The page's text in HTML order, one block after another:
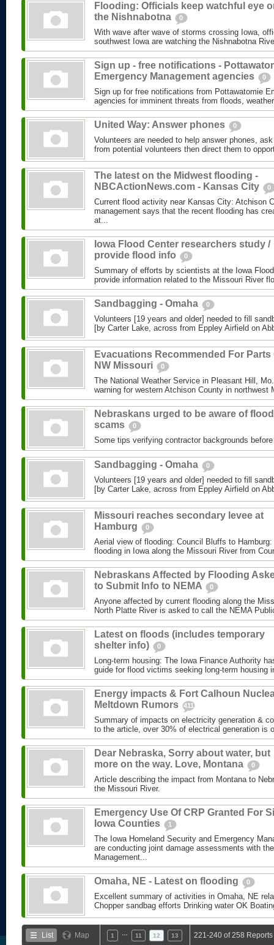
Flooding: Officials keep watchful eye
the Nishnabotna
0
With wave after wave of storms crossing Iowa,
southwest Iowa are watching the Nishnabotna
Sign up - free notifications -
Emergency Management agencies
0
Sign up for free notifications from Pottawatomie
agencies for imminent threats from floods,
United Way: Answer phones 0
Volunteers are needed to help answer phones,
from potential volunteers then direct them to
The latest on the Midwest flooding -
NBCActionNews.com - Kansas City
0
Current flood activity near Kansas City: Atchison
management says that the recent flooding has
at...
Iowa Flood Center researchers study /
provide flood info
0
Summary of efforts by scientists at the Iowa
provide information related to the Missouri River
Sandbagging - Omaha 0
Volunteers [19 years and older] needed to fill
[by Carter Lake, across from Eppley Airfield on
Evacuations Recommended For Parts
NW Missouri
0
The National Weather Service in Pleasant Hill,
warning for western Atchison County in northwest
Nebraskans urged to be aware of flood
scams
0
Some tips verifying contractor backgrounds
Sandbagging - Omaha 0
Volunteers [19 years and older] needed to fill
[by Carter Lake, across from Eppley Airfield on
Missouri reaches secondary levee at
Hamburg
0
Aerial view of flooding: Council Bluffs to
flooding in Iowa along the Missouri River from
Nebraskans Affected by Flooding
to Submit Info to NEMA
0
Anyone affected by current flooding along the
North Platte River is asked to call the NEMA
Latest on floods (includes temporary
shelter info)
0
Long-term housing: The Iowa Finance Authority
guide for flood victims seeking long-term housing
Energy impacts & Fort Calhoun
Meltdown Rumors
411
Summary of impacts on electricity generation &
to the article, over 30% of electrical generation is
Dear Nebraska, Sorry about water, but
more on the way. Love, Montana
0
Article describing the impact from Montana to
the Missouri River.
Emergency Use Of CRP Granted For
Iowa Counties
1
The Iowa Homeland Security and Emergency
are conducting joint damage assessments with
Management...
Omaha, NE - Latest on flooding 0
Excellent summary of activities in Omaha, NE
Chopper sandbag efforts Drinking water OK
List Map 1 11 12 13 221-240 of 258 Reports